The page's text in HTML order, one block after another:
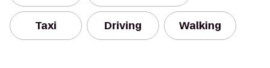
Taxi Driving Walking